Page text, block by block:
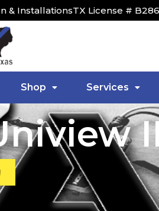
& InstallationsTX License #
Shop Services